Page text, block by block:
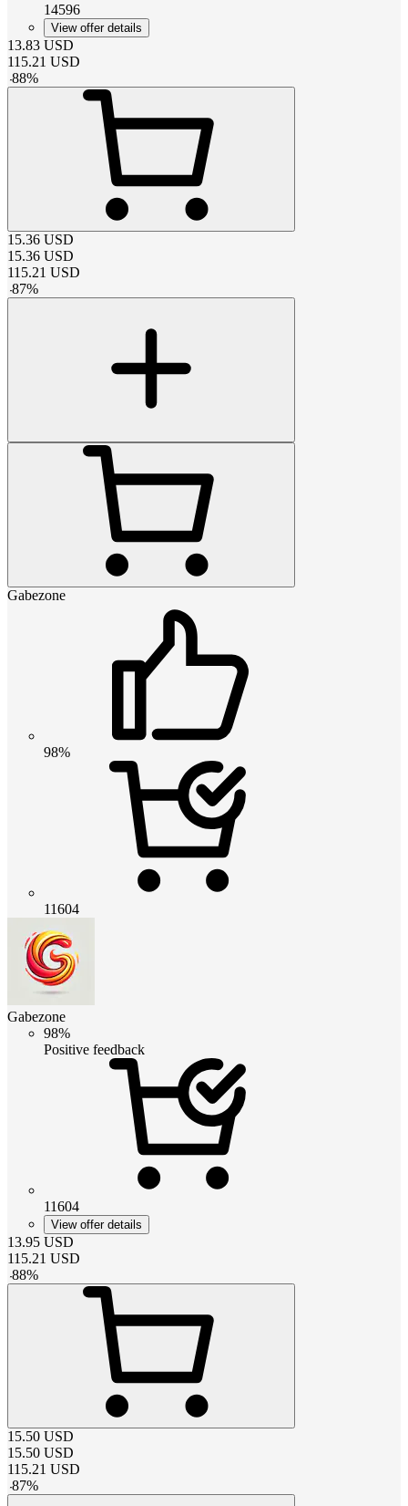
14596
View offer details
13.83 USD
115.21 USD
-88%
15.36 USD
15.36 USD
115.21 USD
-87%
Gabezone
98%
11604
Gabezone
98%
Positive feedback
11604
View offer details
13.95 USD
115.21 USD
-88%
15.50 USD
15.50 USD
115.21 USD
-87%